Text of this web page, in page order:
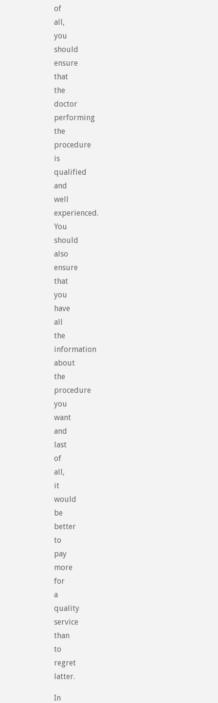
of
all,
you
should
ensure
that
the
doctor
performing
the
procedure
is
qualified
and
well
experienced.
You
should
also
ensure
that
you
have
all
the
information
about
the
procedure
you
want
and
last
of
all,
it
would
be
better
to
pay
more
for
a
quality
service
than
to
regret
latter.
In